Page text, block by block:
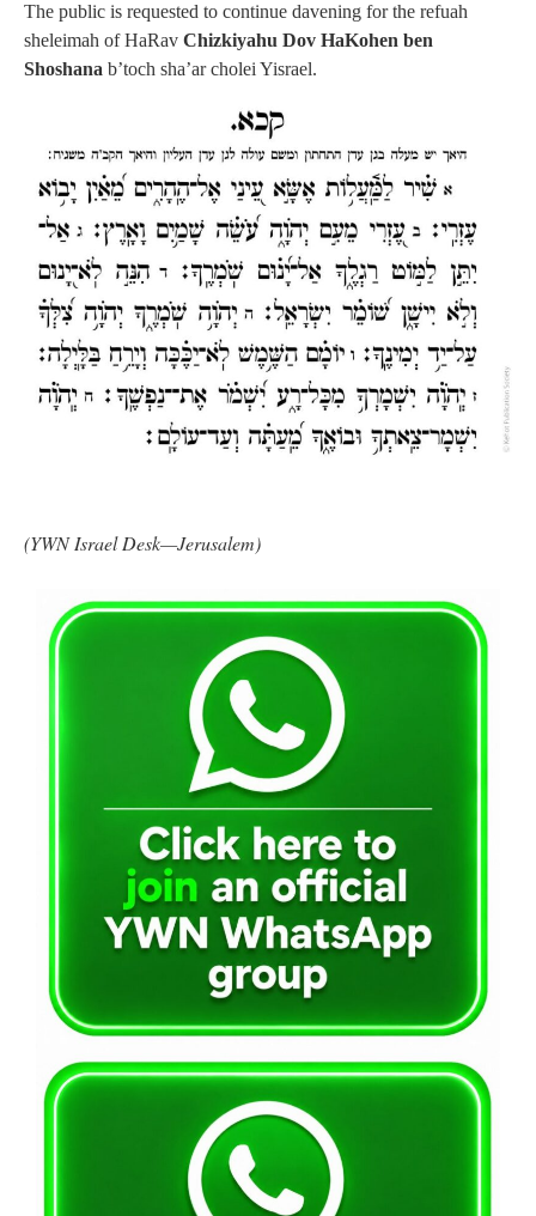
The public is requested to continue davening for the refuah
sheleimah of HaRav Chizkiyahu Dov HaKohen ben
Shoshana b’toch sha’ar cholei Yisrael.
(YWN Israel Desk—Jerusalem)